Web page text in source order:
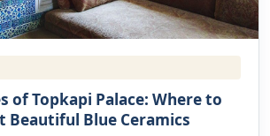
of Topkapi Palace: Where to
Beautiful Blue Ceramics